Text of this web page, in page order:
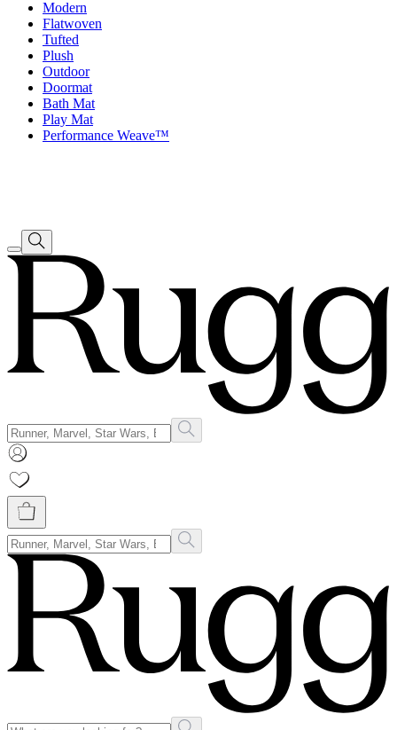
Modern
Flatwoven
Tufted
Plush
Outdoor
Doormat
Bath Mat
Play Mat
Performance Weave™